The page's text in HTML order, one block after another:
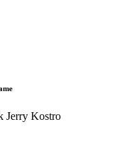
Jerry Kostro